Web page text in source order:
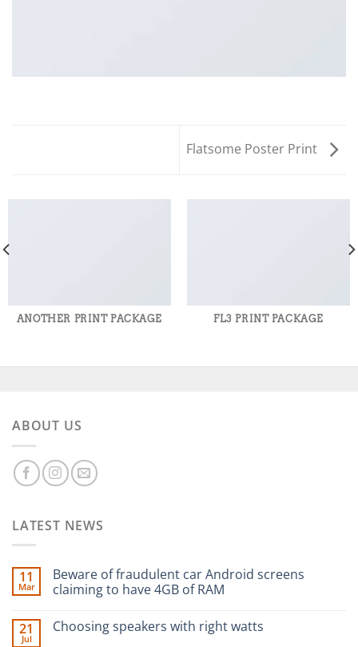
Flatsome Poster Print
ANOTHER PRINT PACKAGE FL3 PRINT PACKAGE
ABOUT US
LATEST NEWS
11
Mar
Beware of fraudulent car Android screens
claiming to have 4GB of RAM
21
Jul
Choosing speakers with right watts